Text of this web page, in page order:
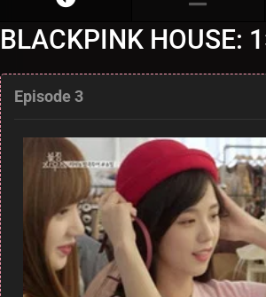
BLACKPINK HOUSE:
Episode 3